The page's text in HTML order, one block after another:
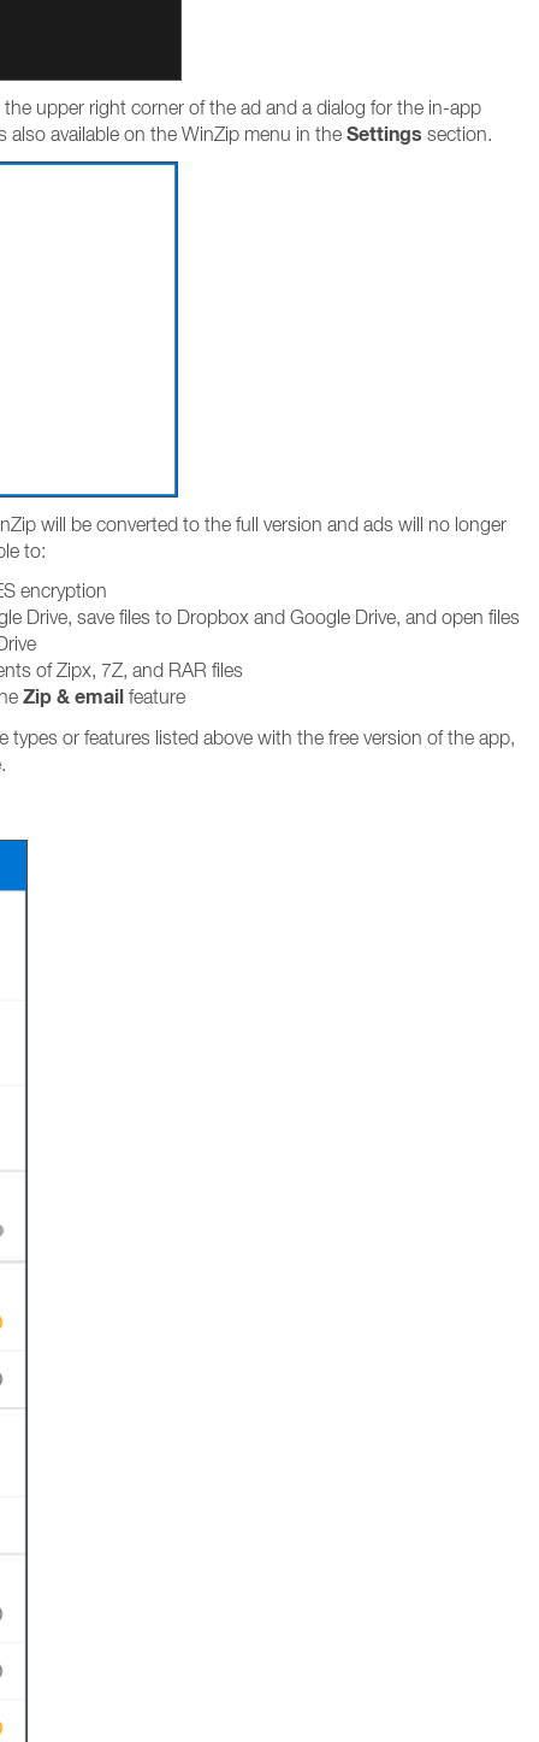
upper right corner of the ad and a dialog for the in-app
also available on the WinZip menu in the Settings section.
will be converted to the full version and ads will no longer
to:
encryption
Drive, save files to Dropbox and Google Drive, and open files
of Zipx, 7Z, and RAR files
Zip & email feature
types or features listed above with the free version of the app,